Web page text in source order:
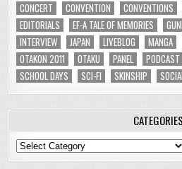
CONCERT
CONVENTION CONVENTIONS
EDITORIALS
EF-A TALE OF MEMORIES
INTERVIEW
JAPAN LIVEBLOG MANGA
OTAKON 2011
OTAKU PANEL PODCAST
SCHOOL DAYS
SCI-FI SKINSHIP
CATEGORIES
Categories